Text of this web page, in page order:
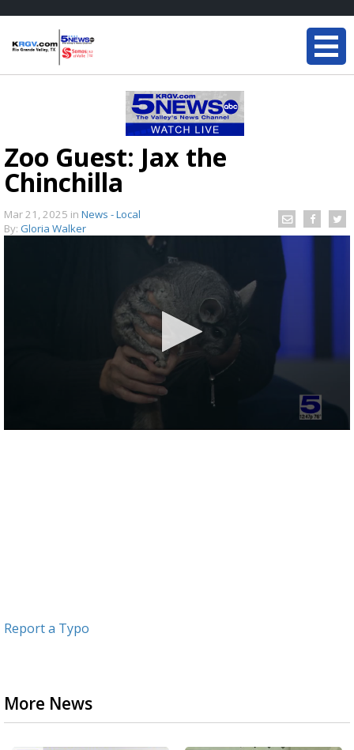
Zoo Guest: Jax the
Chinchilla
Mar 21, 2025 in News - Local
By: Gloria Walker
Report a Typo
More News